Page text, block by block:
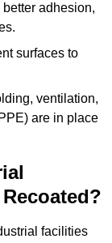
adhesion,
surfaces to
ventilation,
are in place
facilities